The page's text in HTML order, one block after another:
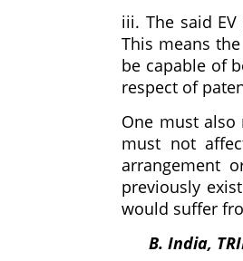
iii. The said
This means
be capable of
respect of
One must
must not
arrangement
previously
would suffer
B. India,